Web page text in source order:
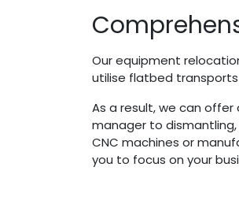
Our equipment
utilise flatbed
As a result, we can offer
manager to
CNC machines or
you to focus on your